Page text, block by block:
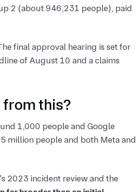
2 (about 946,231 people), paid
final approval hearing is set for
of August 10 and a claims
this?
1,000 people and Google
million people and both Meta and
2023 incident review and the